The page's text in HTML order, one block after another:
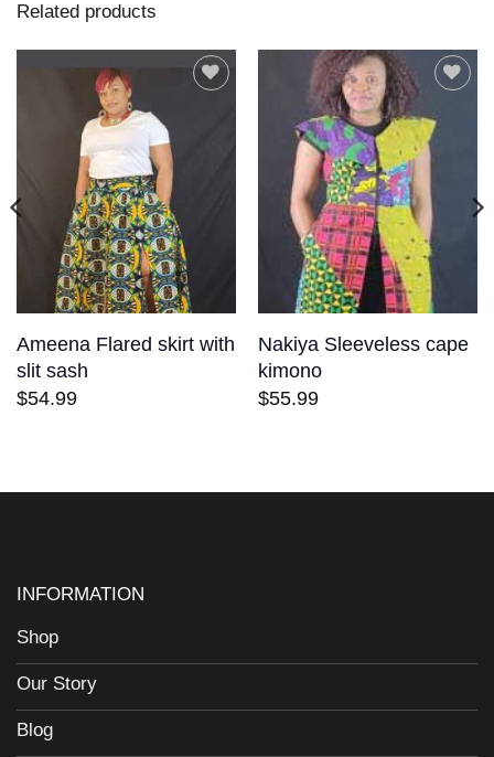
Related products
Ameena Flared skirt with
slit sash
$54.99
wishlist
Nakiya Sleeveless cape
kimono
$55.99
INFORMATION
Shop
Our Story
Blog